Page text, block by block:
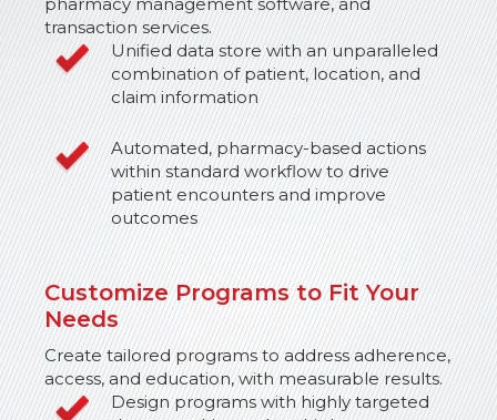
transaction services.
Unified data store with an unparalleled
combination of patient, location, and
claim information
Automated, pharmacy-based actions
within standard workflow to drive
patient encounters and improve
outcomes
Customize Programs to Fit Your
Needs
Create tailored programs to address adherence,
access, and education, with measurable results.
Design programs with highly targeted